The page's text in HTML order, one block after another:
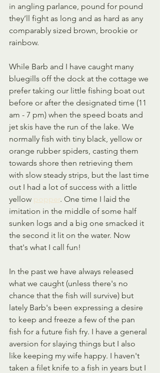
in angling parlance, pound for pound
they’ll fight as long and as hard as any
comparably sized brown, brookie or
rainbow.
While Barb and I have caught many
bluegills off the dock at the cottage we
prefer taking our little fishing boat out
before or after the designated time (11
am - 7 pm) when the speed boats and
jet skis have the run of the lake. We
normally fish with tiny black, yellow or
orange rubber spiders, casting them
towards shore then retrieving them
with slow steady strips, but the last time
out I had a lot of success with a little
yellow popper. One time I laid the
imitation in the middle of some half
sunken logs and a big one smacked it
the second it lit on the water. Now
that's what I call fun!
In the past we have always released
what we caught (unless there's no
chance that the fish will survive) but
lately Barb's been expressing a desire
to keep and freeze a few of the pan
fish for a future fish fry. I have a general
aversion for slaying things but I also
like keeping my wife happy. I haven't
taken a filet knife to a fish in years but I